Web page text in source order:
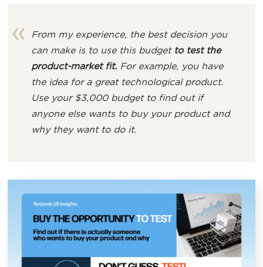
From my experience, the best decision you
can make is to use this budget to test the
product-market fit. For example, you have
the idea for a great technological product.
Use your $3,000 budget to find out if
anyone else wants to buy your product and
why they want to do it.